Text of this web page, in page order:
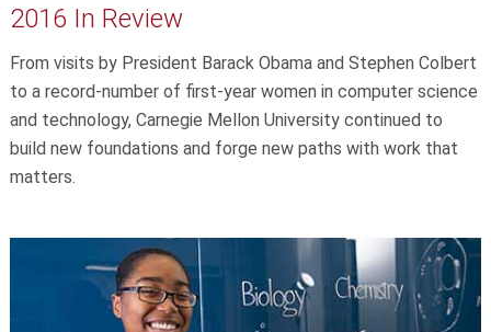
2016 In Review
From visits by President Barack Obama and Stephen Colbert
to a record-number of first-year women in computer science
and technology, Carnegie Mellon University continued to
build new foundations and forge new paths with work that
matters.